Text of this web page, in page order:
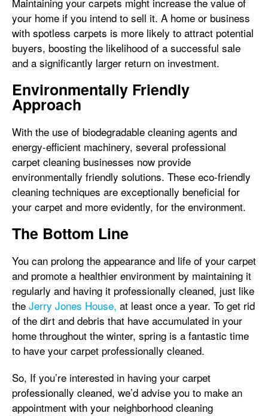
your home if you intend to sell it. A home or business
with spotless carpets is more likely to attract potential
buyers, boosting the likelihood of a successful sale
and a significantly larger return on investment.
Environmentally Friendly
Approach
With the use of biodegradable cleaning agents and
energy-efficient machinery, several professional
carpet cleaning businesses now provide
environmentally friendly solutions. These eco-friendly
cleaning techniques are exceptionally beneficial for
your carpet and more evidently, for the environment.
The Bottom Line
You can prolong the appearance and life of your carpet
and promote a healthier environment by maintaining it
regularly and having it professionally cleaned, just like
the Jerry Jones House, at least once a year. To get rid
of the dirt and debris that have accumulated in your
home throughout the winter, spring is a fantastic time
to have your carpet professionally cleaned.
So, If you’re interested in having your carpet
professionally cleaned, we’d advise you to make an
appointment with your neighborhood cleaning